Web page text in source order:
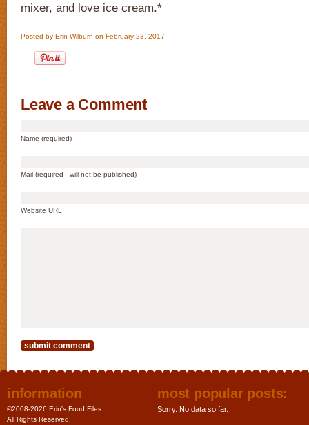
mixer, and love ice cream.*
Posted by Erin Wilburn on February 23, 2017
Leave a Comment
Name (required)
Mail (required - will not be published)
Website URL
information
©2008-2026 Erin's Food Files.
All Rights Reserved.
most popular posts:
Sorry. No data so far.